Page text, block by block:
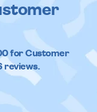
for Customer
reviews.